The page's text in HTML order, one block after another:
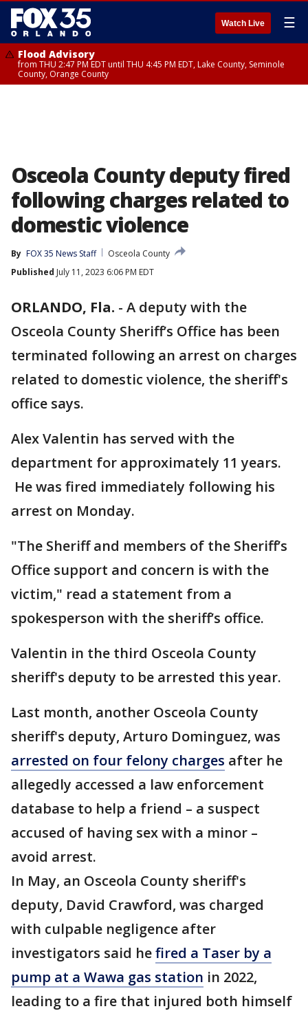
Watch Live ☰
Flood Advisory
from THU 2:47 PM EDT until THU 4:45 PM EDT, Lake County, Seminole
County, Orange County
Osceola County deputy fired
following charges related to
domestic violence
By FOX 35 News Staff
Osceola County
Published July 11, 2023 6:06 PM EDT
ORLANDO, Fla. - A deputy with the
Osceola County Sheriff’s Office has been
terminated following an arrest on charges
related to domestic violence, the sheriff's
office says.
Alex Valentin has served with the
department for approximately 11 years.
He was fired immediately following his
arrest on Monday.
"The Sheriff and members of the Sheriff’s
Office support and concern is with the
victim," read a statement from a
spokesperson with the sheriff’s office.
Valentin in the third Osceola County
sheriff's deputy to be arrested this year.
Last month, another Osceola County
sheriff's deputy, Arturo Dominguez, was
arrested on four felony charges after he
allegedly accessed a law enforcement
database to help a friend – a suspect
accused of having sex with a minor –
avoid arrest.
In May, an Osceola County sheriff's
deputy, David Crawford, was charged
with culpable negligence after
investigators said hefired a Taser by a
pump at a Wawa gas station in 2022,
leading to a fire that injured both himself